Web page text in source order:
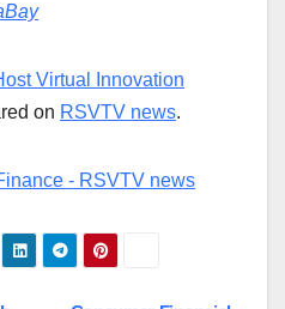
Virtual Innovation
on RSVTV news.
- RSVTV news